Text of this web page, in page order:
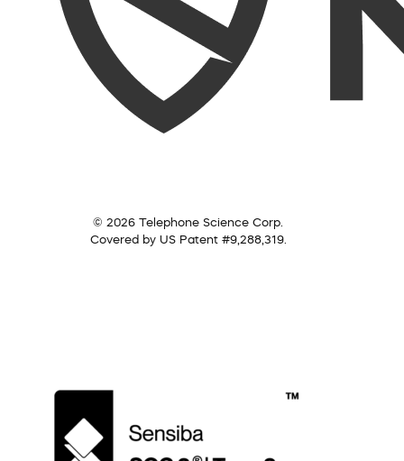
© 2026 Telephone Science Corp.
Covered by US Patent #9,288,319.